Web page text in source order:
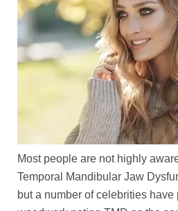
Most people are not highly
Temporal Mandibular Jaw
but a number of celebrities have